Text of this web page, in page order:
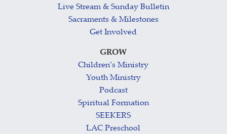
Live Stream & Sunday Bulletin
Sacraments & Milestones
Get Involved
GROW
Children’s Ministry
Youth Ministry
Podcast
Spiritual Formation
SEEKERS
LAC Preschool